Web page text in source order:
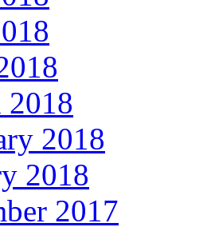
2018
2018
2018
2017